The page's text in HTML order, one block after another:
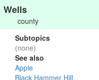
Wells
county
Subtopics
(none)
See also
Apple
Black Hammer Hill